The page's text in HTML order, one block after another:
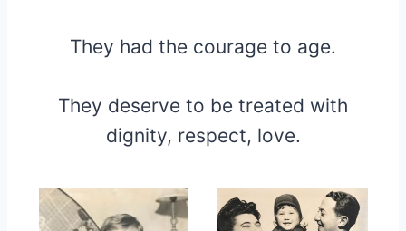
They had the courage to age.
They deserve to be treated with
dignity, respect, love.